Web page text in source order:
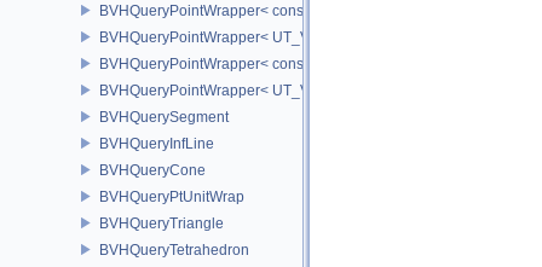
BVHQueryPointWrapper< const UT_Vector3 >
BVHQueryPointWrapper< UT_Vector3 >
BVHQueryPointWrapper< const UT_Vector2 >
BVHQueryPointWrapper< UT_Vector2 >
BVHQuerySegment
BVHQueryInfLine
BVHQueryCone
BVHQueryPtUnitWrap
BVHQueryTriangle
BVHQueryTetrahedron